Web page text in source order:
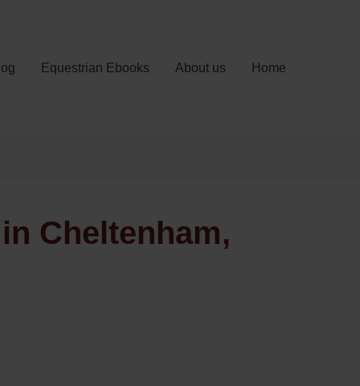
Equestrian Ebooks About us Home
Cheltenham,